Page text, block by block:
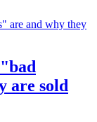
are sold